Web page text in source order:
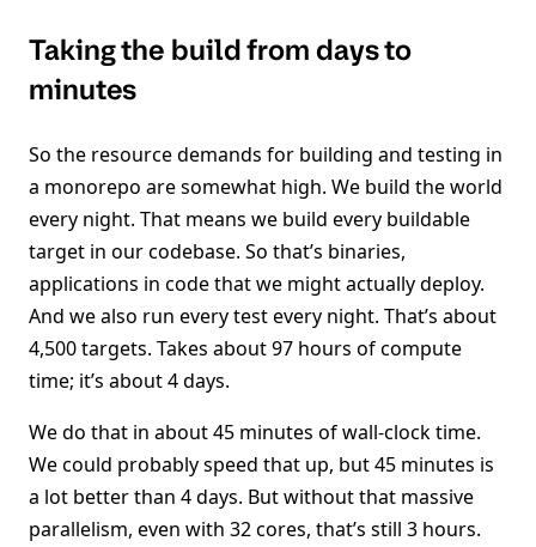
Taking the build from days to
minutes
So the resource demands for building and testing in
a monorepo are somewhat high. We build the world
every night. That means we build every buildable
target in our codebase. So that’s binaries,
applications in code that we might actually deploy.
And we also run every test every night. That’s about
4,500 targets. Takes about 97 hours of compute
time; it’s about 4 days.
We do that in about 45 minutes of wall-clock time.
We could probably speed that up, but 45 minutes is
a lot better than 4 days. But without that massive
parallelism, even with 32 cores, that’s still 3 hours.